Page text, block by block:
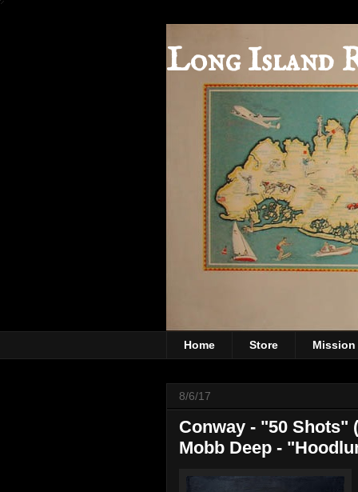
Long Island
Home Store Mission
8/6/17
Conway - "50 Shots"
Mobb Deep -